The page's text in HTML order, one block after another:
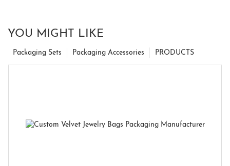
YOU MIGHT LIKE
PRODUCTS
Packaging Accessories
Packaging Sets